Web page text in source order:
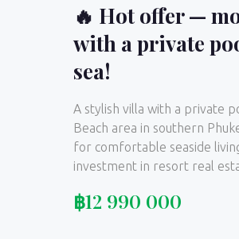
🔥 Hot offer —
with a private
sea!
A stylish villa with a private
Beach area in southern
for comfortable seaside
investment in resort real
฿12 990 000